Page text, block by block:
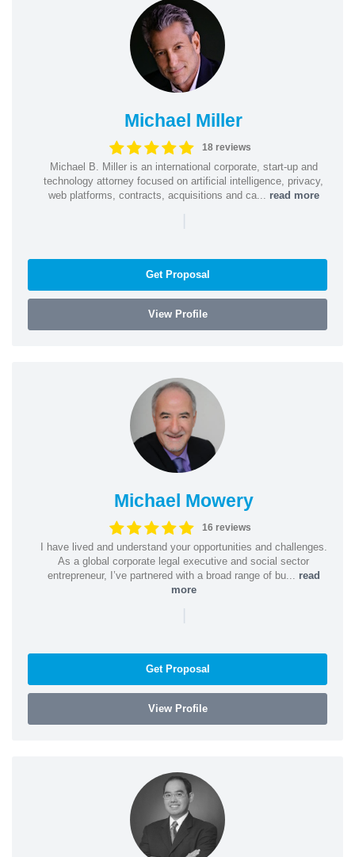
Michael Miller
18 reviews
Michael B. Miller is an international corporate, start-up and
technology attorney focused on artificial intelligence, privacy,
web platforms, contracts, acquisitions and ca... read more
|
Get Proposal
View Profile
Michael Mowery
16 reviews
I have lived and understand your opportunities and challenges.
As a global corporate legal executive and social sector
entrepreneur, I’ve partnered with a broad range of bu... read
more
|
Get Proposal
View Profile